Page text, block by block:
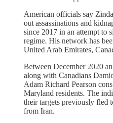
American officials say
out assassinations and
since 2017 in an attempt to
regime. His network has
United Arab Emirates,
Between December 2020
along with Canadians
Adam Richard Pearson
Maryland residents. The
their targets previously fled
from Iran.